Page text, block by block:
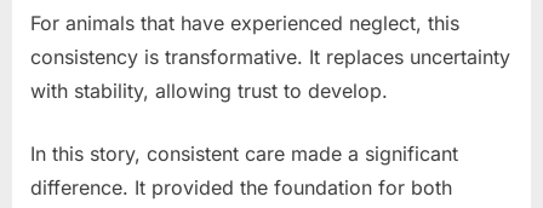
For animals that have experienced neglect, this
consistency is transformative. It replaces uncertainty
with stability, allowing trust to develop.
In this story, consistent care made a significant
difference. It provided the foundation for both